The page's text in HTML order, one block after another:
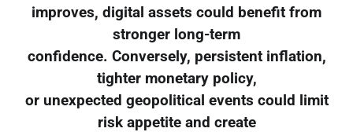
improves, digital assets could benefit from
stronger long-term
confidence. Conversely, persistent inflation,
tighter monetary policy,
or unexpected geopolitical events could limit
risk appetite and create